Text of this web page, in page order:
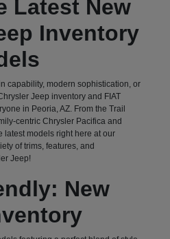
Latest New
Inventory
capability, modern sophistication, or
Jeep inventory and FIAT
in Peoria, AZ. From the Trail
centric Chrysler Pacifica and
latest models right here at our
of trims, features, and
Jeep!
New